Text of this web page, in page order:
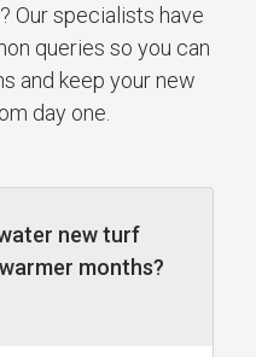
Our specialists have
queries so you can
and keep your new
day one.
new turf
months?